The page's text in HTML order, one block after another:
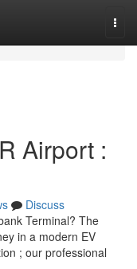
Airport :
Discuss
Terminal? The
in a modern EV
; our professional